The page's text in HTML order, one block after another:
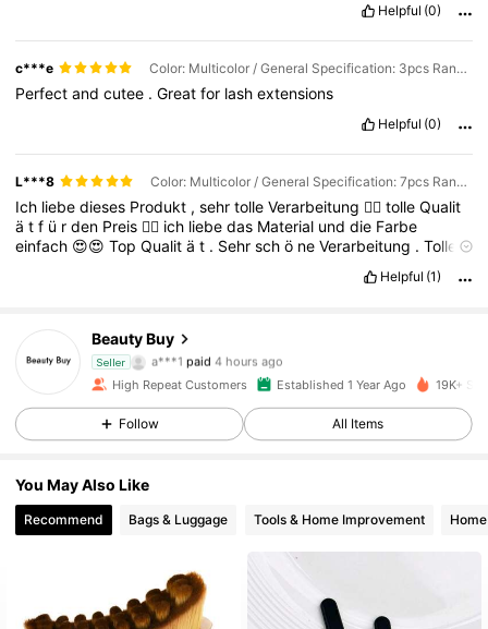
Helpful (0)
c***e Color: Multicolor / General Specification: 3pcs Random Pattern
Perfectandcutee .Greatfor lashextensions
Helpful (0)
L***8 Color: Multicolor / General Specification: 7pcs Random Pattern
Ich liebedieses Produkt ,sehrtolleVerarbeitung 👌🏻tolleQualit
ätf ü rden Preis 👍🏻 ich liebedas Material unddie Farbe
einfach 😍😍TopQualität . Sehrschö neVerarbeitung .Tolle
Helpful (1)
Beauty Buy
Seller
4.91
737 Followers
a***1 paid 4 hours ago
737 Followers
4.91
High Repeat Customers Established 1 Year Ago 19K+
Follow All Items
You May Also Like
Recommend Bags & Luggage Tools & Home Improvement